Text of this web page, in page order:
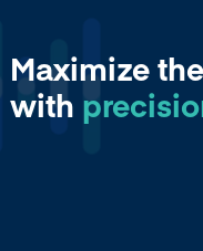
Maximize
with